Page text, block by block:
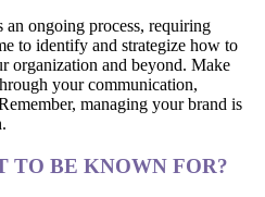
ongoing process, requiring
to identify and strategize how to
organization and beyond. Make
your communication,
managing your brand is
TO BE KNOWN FOR?